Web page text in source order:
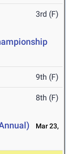
3rd (F)
9th (F)
8th (F)
Mar 23,